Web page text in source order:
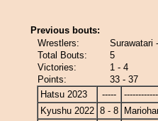
Previous bouts:
Wrestlers:
Surawatari
Total Bouts:
5
Victories:
1 - 4
Points:
33 - 37
Hatsu 2023
-----
Kyushu 2022 8 - 8